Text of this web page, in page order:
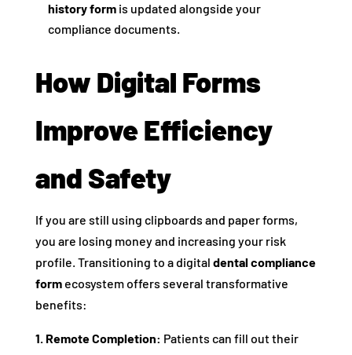
history formis updated alongside your
compliance documents.
How Digital Forms
Improve Efficiency
and Safety
If you are still using clipboards and paper forms,
you are losing money and increasing your risk
profile. Transitioning to a digital dental compliance
formecosystem offers several transformative
benefits:
1. Remote Completion: Patients can fill out their